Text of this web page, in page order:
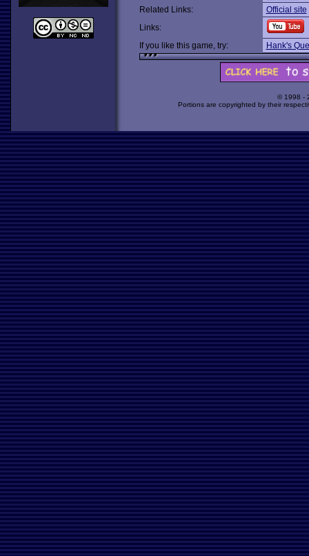
Related Links:
Official site
Links:
If you like this game, try:
Hank's
© 1998 -
Portions are copyrighted by their